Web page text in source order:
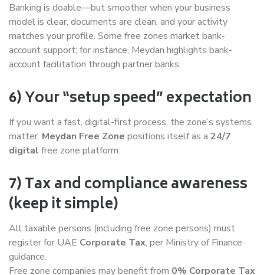
Banking is doable—but smoother when your business
model is clear, documents are clean, and your activity
matches your profile. Some free zones market bank-
account support; for instance, Meydan highlights bank-
account facilitation through partner banks.
6) Your “setup speed” expectation
If you want a fast, digital-first process, the zone’s systems
matter. Meydan Free Zone positions itself as a 24/7
digital free zone platform.
7) Tax and compliance awareness
(keep it simple)
All taxable persons (including free zone persons) must
register for UAE Corporate Tax, per Ministry of Finance
guidance.
Free zone companies may benefit from 0% Corporate Tax